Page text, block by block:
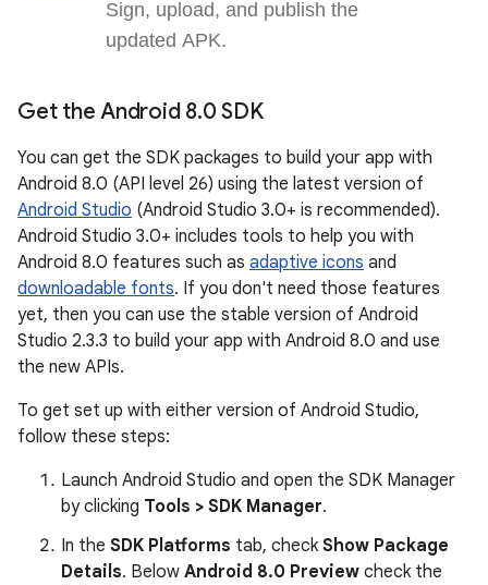
Get the Android 8.0 SDK
You can get the SDK packages to build your app with
Android 8.0 (API level 26) using the latest version of
Android Studio (Android Studio 3.0+ is recommended).
Android Studio 3.0+ includes tools to help you with
Android 8.0 features such as adaptive icons and
downloadable fonts. If you don't need those features
yet, then you can use the stable version of Android
Studio 2.3.3 to build your app with Android 8.0 and use
the new APIs.
To get set up with either version of Android Studio,
follow these steps:
Launch Android Studio and open the SDK Manager
by clicking Tools > SDK Manager.
In the SDK Platforms tab, check Show Package
Details. Below Android 8.0 Preview check the